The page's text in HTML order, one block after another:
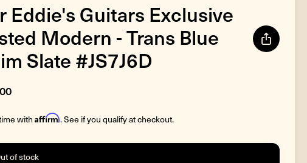
Eddie's Guitars Exclusive
Modern - Trans Blue
Slate #JS7J6D
with Affirm. See if you qualify at checkout.
of stock